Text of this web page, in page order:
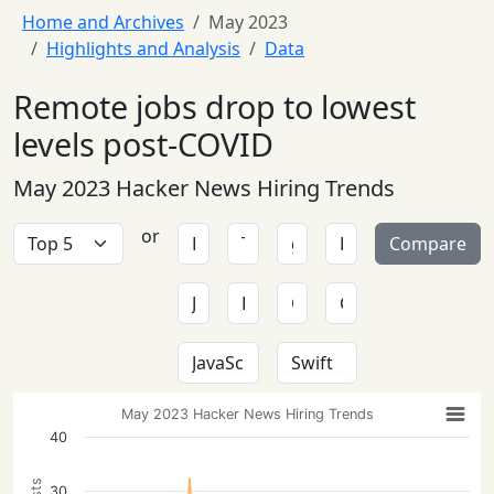
Home and Archives
May 2023
Highlights and Analysis
Data
Remote jobs drop to lowest
levels post-COVID
May 2023 Hacker News Hiring Trends
or Compare
May 2023 Hacker News Hiring Trends
40